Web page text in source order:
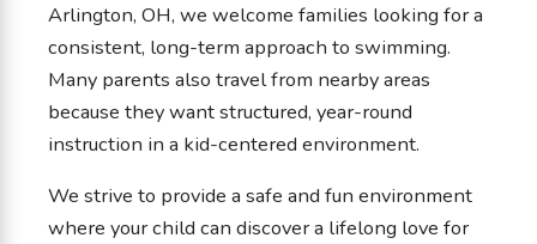
Arlington, OH, we welcome families looking for a
consistent, long-term approach to swimming.
Many parents also travel from nearby areas
because they want structured, year-round
instruction in a kid-centered environment.
We strive to provide a safe and fun environment
where your child can discover a lifelong love for